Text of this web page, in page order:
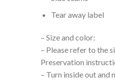
Tear away label
– Size and color:
– Please refer to the
Preservation
– Turn inside out and